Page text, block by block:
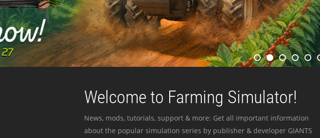
Welcome to Farming Simulator!
News, mods, tutorials, support & more: Get all important information
about the popular simulation series by publisher & developer GIANTS